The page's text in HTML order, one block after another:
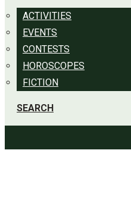
ACTIVITIES
EVENTS
CONTESTS
HOROSCOPES
FICTION
SEARCH